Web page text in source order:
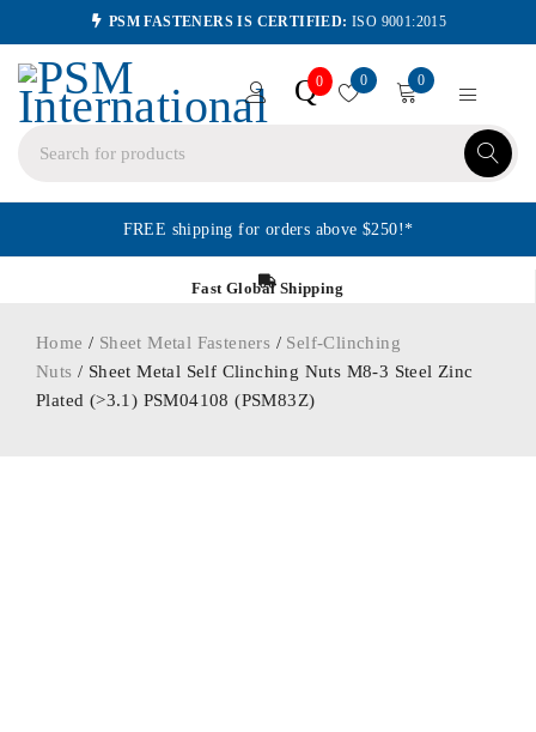
PSM FASTENERS IS CERTIFIED: ISO 9001:2015
Q0 0 0
FREE shipping for orders above $250!*
Fast Global Shipping
Home / Sheet Metal Fasteners / Self-Clinching
Nuts / Sheet Metal Self Clinching Nuts M8-3 Steel Zinc
Plated (>3.1) PSM04108 (PSM83Z)